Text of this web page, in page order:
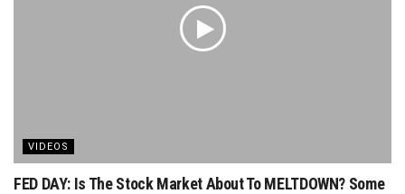
VIDEOS
FED DAY: Is The Stock Market About To MELTDOWN? Some